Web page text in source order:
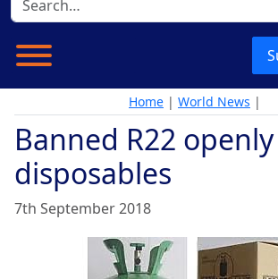
Home | World News |
Banned R22
disposables
7th September 2018